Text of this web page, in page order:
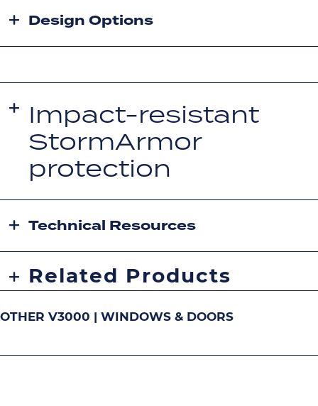
Design Options
Impact-resistant
StormArmor
protection
Technical Resources
Related Products
OTHER V3000 | WINDOWS & DOORS